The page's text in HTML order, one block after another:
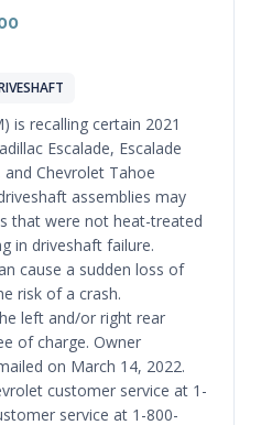
is recalling certain 2021
Escalade, Escalade
and Chevrolet Tahoe
assemblies may
that were not heat-treated
in driveshaft failure.
cause a sudden loss of
risk of a crash.
left and/or right rear
of charge. Owner
on March 14, 2022.
customer service at 1-
service at 1-800-